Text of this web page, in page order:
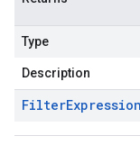
Type
Description
FilterExpression